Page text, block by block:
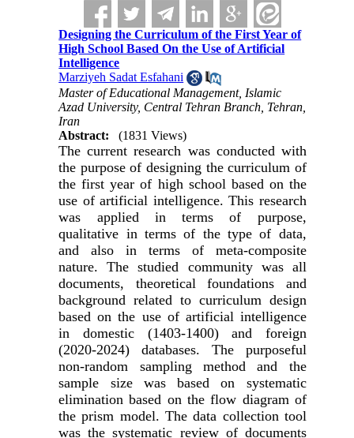
Designing the Curriculum of the First Year of
High School Based On the Use of Artificial
Intelligence
Marziyeh Sadat Esfahani
Master of Educational Management, Islamic
Azad University, Central Tehran Branch, Tehran,
Iran
Abstract:
(1831 Views)
The current research was conducted with
the purpose of designing the curriculum of
the first year of high school based on the
use of artificial intelligence. This research
was applied in terms of purpose,
qualitative in terms of the type of data,
and also in terms of meta-composite
nature. The studied community was all
documents, theoretical foundations and
background related to curriculum design
based on the use of artificial intelligence
in domestic (1403-1400) and foreign
(2020-2024) databases. The purposeful
non-random sampling method and the
sample size was based on systematic
elimination based on the flow diagram of
the prism model. The data collection tool
was the systematic review of documents